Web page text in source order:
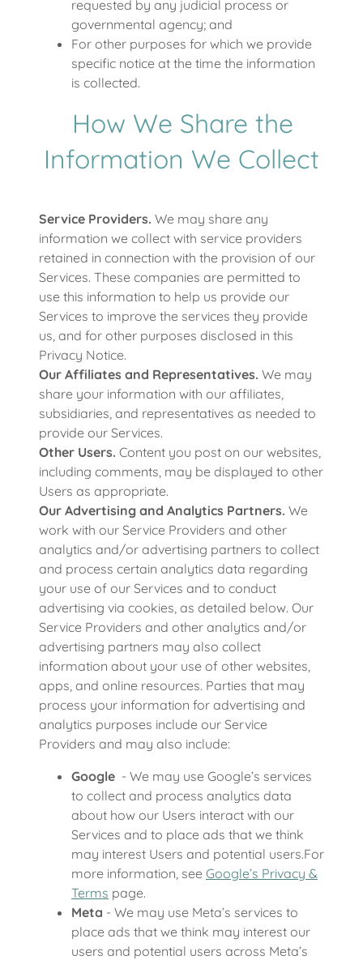
requested by any judicial process or
governmental agency; and
For other purposes for which we provide
specific notice at the time the information
is collected.
How We Share the
Information We Collect
Service Providers. We may share any
information we collect with service providers
retained in connection with the provision of our
Services. These companies are permitted to
use this information to help us provide our
Services to improve the services they provide
us, and for other purposes disclosed in this
Privacy Notice.
Our Affiliates and Representatives. We may
share your information with our affiliates,
subsidiaries, and representatives as needed to
provide our Services.
Other Users. Content you post on our websites,
including comments, may be displayed to other
Users as appropriate.
Our Advertising and Analytics Partners. We
work with our Service Providers and other
analytics and/or advertising partners to collect
and process certain analytics data regarding
your use of our Services and to conduct
advertising via cookies, as detailed below. Our
Service Providers and other analytics and/or
advertising partners may also collect
information about your use of other websites,
apps, and online resources. Parties that may
process your information for advertising and
analytics purposes include our Service
Providers and may also include:
Google - We may use Google’s services
to collect and process analytics data
about how our Users interact with our
Services and to place ads that we think
may interest Users and potential users.For
more information, see Google’s Privacy &
Terms page.
Meta - We may use Meta’s services to
place ads that we think may interest our
users and potential users across Meta’s